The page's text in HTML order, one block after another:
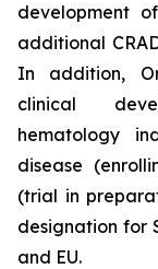
development
additional
In addition,
clinical
hematology
disease
(trial in
designation for
and EU.